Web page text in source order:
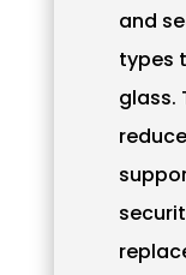
and
types
glass.